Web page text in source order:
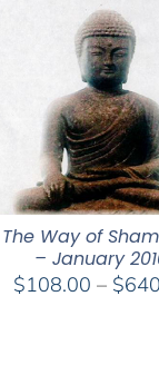
The Way of
– January
$108.00 – $